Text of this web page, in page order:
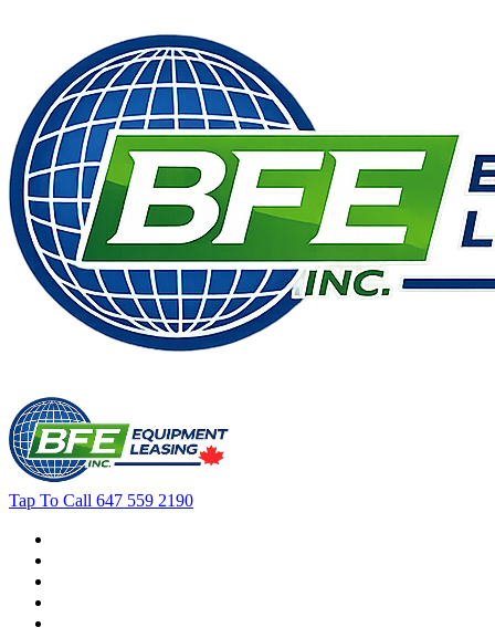
Tap To Call 647 559 2190